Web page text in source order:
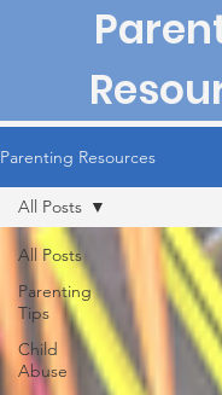
Parenting Resources
All Posts
Parenting
Tips
Child
Abuse
All Posts